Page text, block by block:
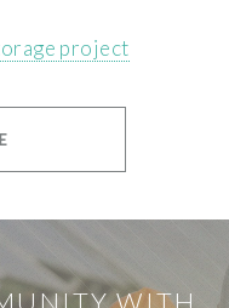
project